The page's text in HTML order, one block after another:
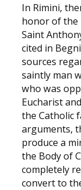
In Rimini,
honor of the
Saint
cited in
sources
saintly man
who was
Eucharist
the Catholic
arguments,
produce a
the Body of
completely
convert to